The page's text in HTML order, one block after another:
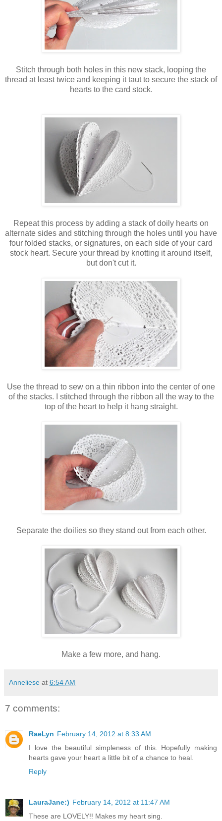
Stitch through both holes in this new stack, looping the
thread at least twice and keeping it taut to secure the stack of
hearts to the card stock.
Repeat this process by adding a stack of doily hearts on
alternate sides and stitching through the holes until you have
four folded stacks, or signatures, on each side of your card
stock heart. Secure your thread by knotting it around itself,
but don't cut it.
Use the thread to sew on a thin ribbon into the center of one
of the stacks. I stitched through the ribbon all the way to the
top of the heart to help it hang straight.
Separate the doilies so they stand out from each other.
Make a few more, and hang.
Anneliese at 6:54 AM
7 comments:
RaeLyn February 14, 2012 at 8:33 AM
I love the beautiful simpleness of this. Hopefully making
hearts gave your heart a little bit of a chance to heal.
Reply
LauraJane:) February 14, 2012 at 11:47 AM
These are LOVELY!! Makes my heart sing.